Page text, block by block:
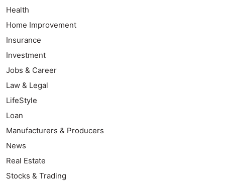
Health
Home Improvement
Insurance
Investment
Jobs & Career
Law & Legal
LifeStyle
Loan
Manufacturers & Producers
News
Real Estate
Stocks & Trading